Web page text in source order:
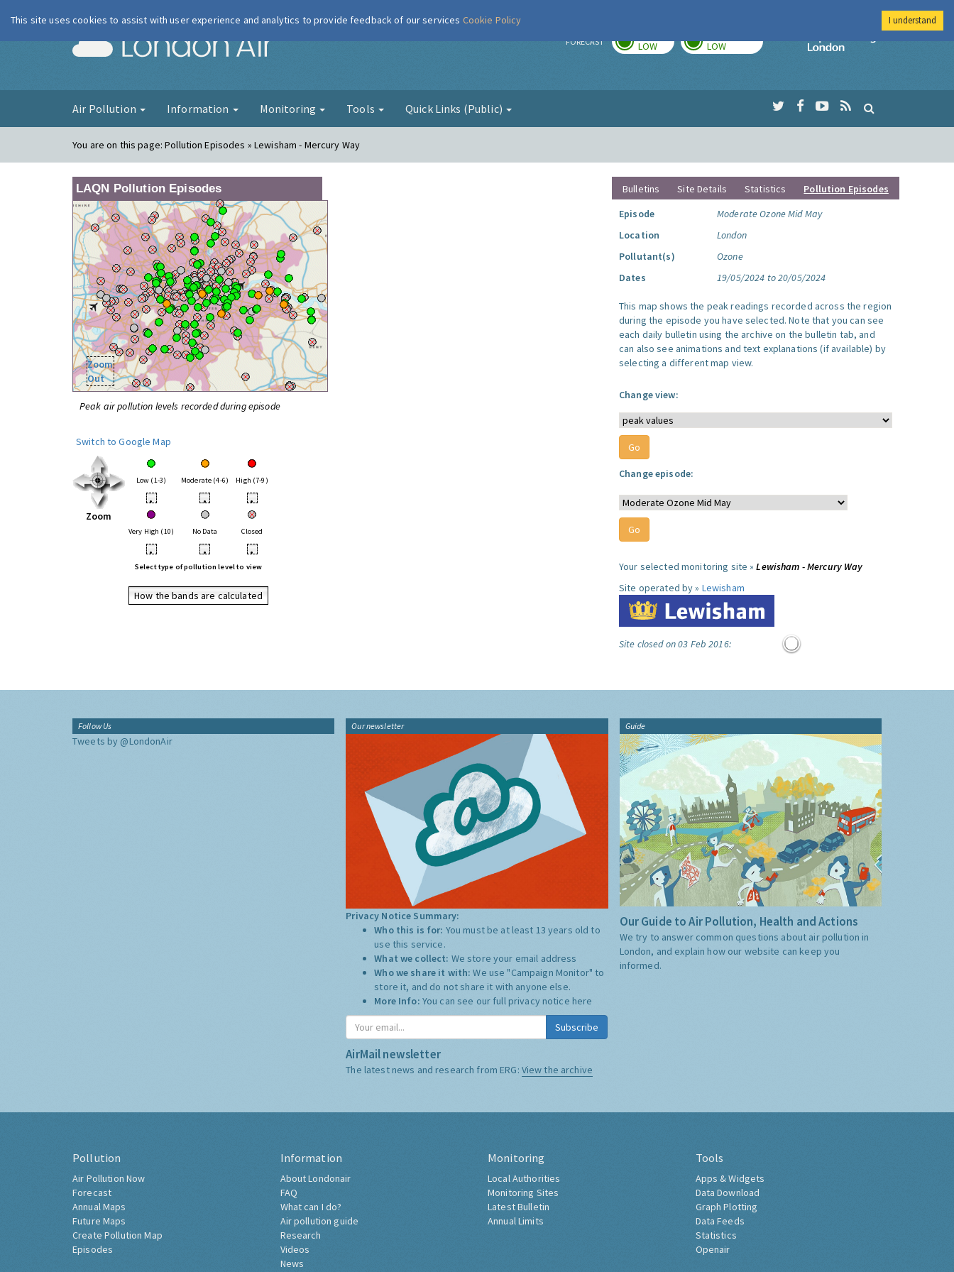
London Air FORECAST LOW LOW
Imperial College
Air Pollution Information Monitoring Tools Quick Links (Public)
You are on this page:Pollution Episodes » Lewisham - Mercury Way
LAQN Pollution Episodes
Zoom
Out
Peak air pollution levels recorded during episode
Switch to Google Map
Zoom
Low (1-3) Moderate (4-6) High (7-9)
• • •
Very High (10) No Data Closed
• • •
Select type of pollution level to view
How the bands are calculated
Bulletins Site Details Statistics
Pollution Episodes
Episode
Moderate Ozone Mid May
Location
London
Pollutant(s)
Ozone
Dates
19/05/2024 to 20/05/2024
This map shows the peak readings recorded across the region
during the episode you have selected. Note that you can see
each daily bulletin using the archive on the bulletin tab, and
can also see animations and text explanations (if available) by
selecting a different map view.
Change view:
Change episode:
Your selected monitoring site »Lewisham - Mercury Way
Site operated by » Lewisham
Site closed on 03 Feb 2016:
Follow Us
Tweets by @LondonAir
Our newsletter
Privacy Notice Summary:
Who this is for: You must be at least 13 years old to
use this service.
What we collect: We store your email address
Who we share it with:We use "Campaign Monitor" to
store it, and do not share it with anyone else.
More Info: You can see our full privacy notice here
Subscribe
AirMail newsletter
The latest news and research from ERG: View the archive
Guide
Our Guide to Air Pollution, Health and Actions
We try to answer common questions about air pollution in
London, and explain how our website can keep you
informed.
Pollution
Air Pollution Now
Forecast
Annual Maps
Future Maps
Create Pollution Map
Episodes
Information
About Londonair
FAQ
What can I do?
Air pollution guide
Research
Videos
News
Monitoring
Local Authorities
Monitoring Sites
Latest Bulletin
Annual Limits
Tools
Apps & Widgets
Data Download
Graph Plotting
Data Feeds
Statistics
Openair
This site uses cookies to assist with user experience and analytics to provide feedback of our services Cookie Policy I understand